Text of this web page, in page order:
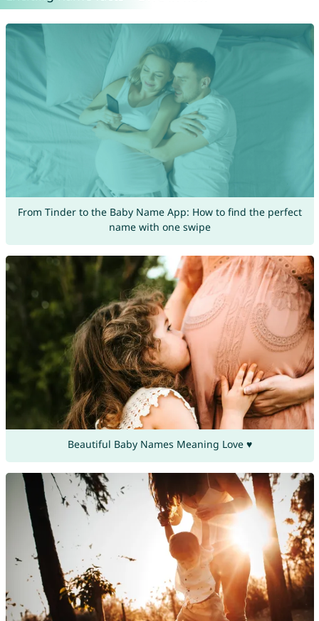
From Tinder to the Baby Name App: How to find the perfect
name with one swipe
Beautiful Baby Names Meaning Love ♥